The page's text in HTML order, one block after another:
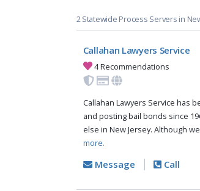
2 Statewide Process Servers in
Callahan Lawyers Service
4 Recommendations
Callahan Lawyers Service has
and posting bail bonds since
else in New Jersey. Although
more.
Message Call